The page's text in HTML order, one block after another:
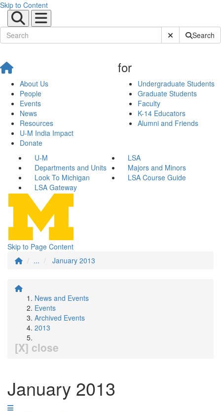
Skip to Content
Submit SiteSearch
About Us
People
Events
News
Resources
U-M India Impact
Donate
for
Undergraduate Students
Graduate Students
Faculty
K-14 Educators
Alumni and Friends
U-M
LSA
Departments and Units
Majors and Minors
Look To Michigan
LSA Course Guide
LSA Gateway
Skip to Page Content
...
January 2013
News and Events
Events
Archived Events
2013
[X] close
January 2013